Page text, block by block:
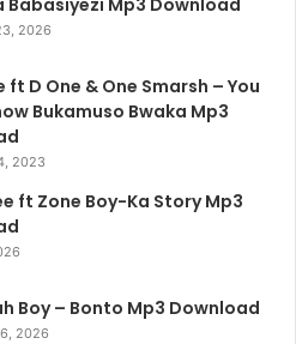
Babasiyezi Mp3 Download
2026
ft D One & One Smarsh – You
Bukamuso Bwaka Mp3
2023
ft Zone Boy-Ka Story Mp3
Boy – Bonto Mp3 Download
2026